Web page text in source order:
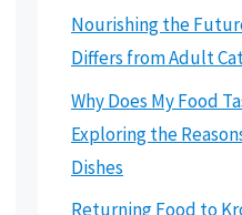
Nourishing the
Differs from Adult
Why Does My Food
Exploring the
Dishes
Returning Food to